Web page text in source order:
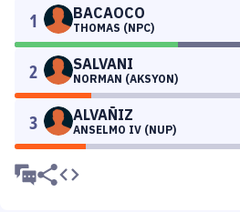
1 BACAOCO
THOMAS (NPC)
2 SALVANI
NORMAN (AKSYON)
3 ALVAÑIZ
ANSELMO IV (NUP)